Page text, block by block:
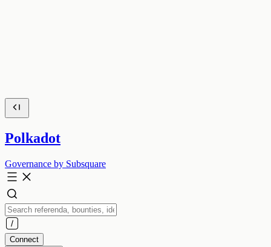
Polkadot
Governance by Subsquare
Connect